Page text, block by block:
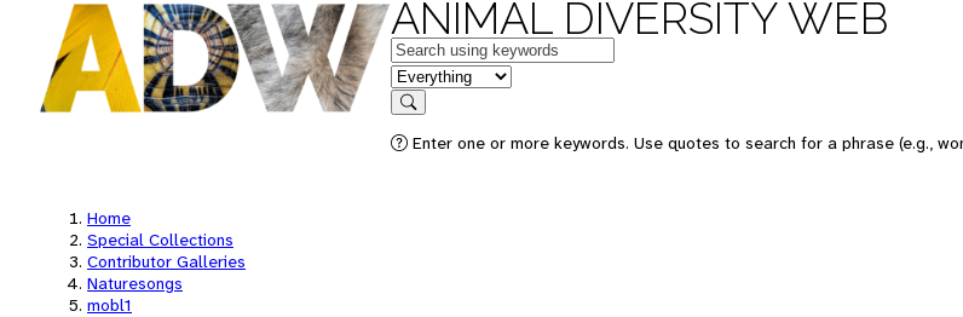
ANIMAL DIVERSITY WEB
Keywords
in feature
Search
Enter one or more keywords. Use quotes to search for a phrase (e.g.,
Home
Special Collections
Contributor Galleries
Naturesongs
mobl1